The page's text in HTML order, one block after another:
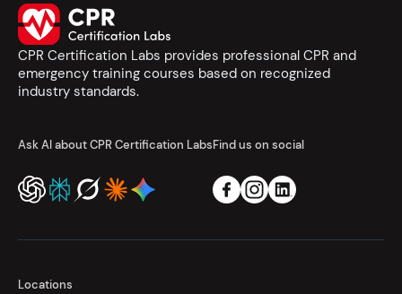
CPR Certification Labs provides professional CPR and
emergency training courses based on recognized
industry standards.
Ask AI about CPR Certification LabsFind us on social
Locations